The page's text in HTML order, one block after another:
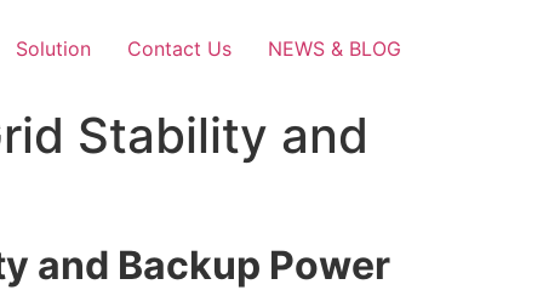
Solution Contact Us NEWS & BLOG
Stability and
and Backup Power